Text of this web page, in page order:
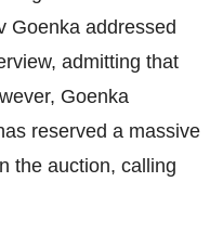
Goenka addressed
admitting that
Goenka
reserved a massive
the auction, calling